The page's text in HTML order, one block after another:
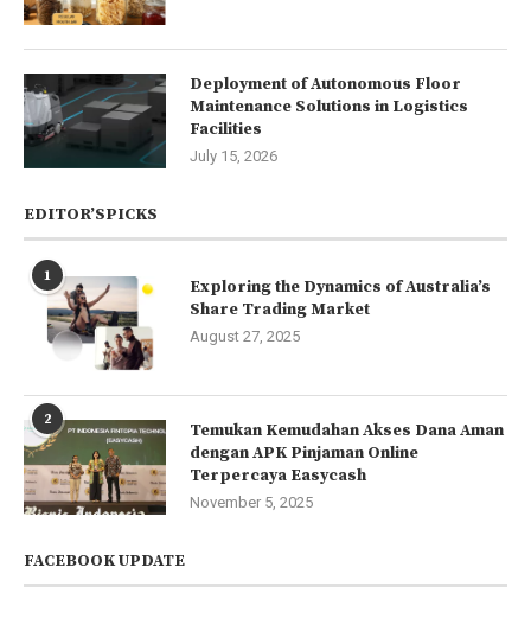
Deployment of Autonomous Floor
Maintenance Solutions in Logistics
Facilities
July 15, 2026
EDITOR’SPICKS
1
Exploring the Dynamics of Australia’s
Share Trading Market
August 27, 2025
2
Temukan Kemudahan Akses Dana Aman
dengan APK Pinjaman Online
Terpercaya Easycash
November 5, 2025
FACEBOOK UPDATE